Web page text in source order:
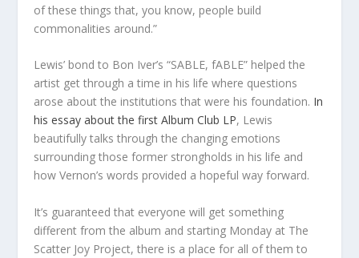
of these things that, you know, people build
commonalities around.”
Lewis’ bond to Bon Iver’s “SABLE, fABLE” helped the
artist get through a time in his life where questions
arose about the institutions that were his foundation. In
his essay about the first Album Club LP, Lewis
beautifully talks through the changing emotions
surrounding those former strongholds in his life and
how Vernon’s words provided a hopeful way forward.
It’s guaranteed that everyone will get something
different from the album and starting Monday at The
Scatter Joy Project, there is a place for all of them to